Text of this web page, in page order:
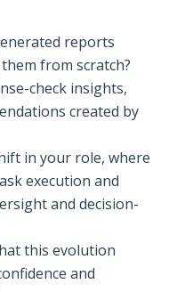
reports
from scratch?
check insights,
created by
in your role, where
execution and
and decision-
this evolution
and